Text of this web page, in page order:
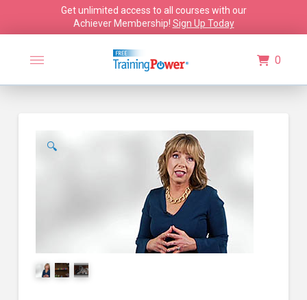
Get unlimited access to all courses with our
Achiever Membership! Sign Up Today
0
🔍